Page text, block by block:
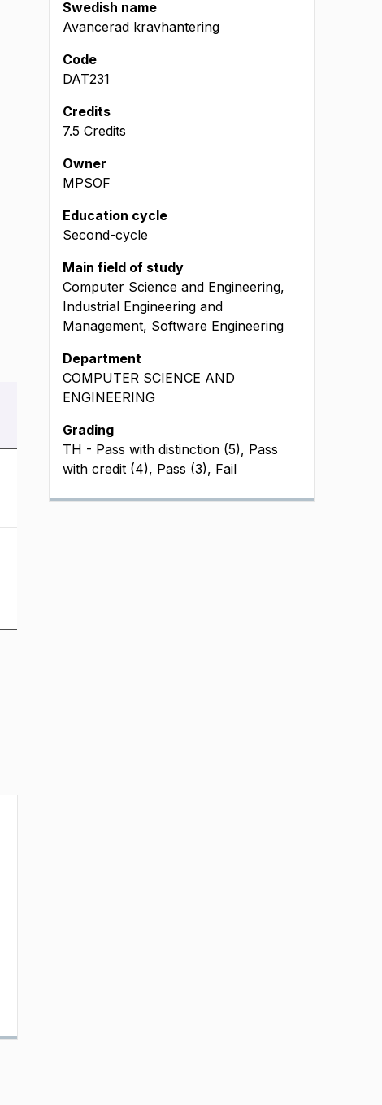
Swedish name
Avancerad kravhantering
Code
DAT231
Credits
7.5 Credits
Owner
MPSOF
Education cycle
Second-cycle
Main field of study
Computer Science and Engineering,
Industrial Engineering and
Management, Software Engineering
Department
COMPUTER SCIENCE AND
ENGINEERING
Grading
TH - Pass with distinction (5), Pass
with credit (4), Pass (3), Fail